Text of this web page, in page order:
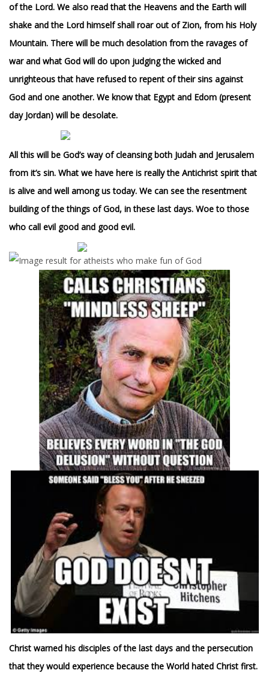
of the Lord. We also read that the Heavens and the Earth will
shake and the Lord himself shall roar out of Zion, from his Holy
Mountain. There will be much desolation from the ravages of
war and what God will do upon judging the wicked and
unrighteous that have refused to repent of their sins against
God and one another. We know that Egypt and Edom (present
day Jordan) will be desolate.
All this will be God’s way of cleansing both Judah and Jerusalem
from it’s sin. What we have here is really the Antichrist spirit that
is alive and well among us today. We can see the resentment
building of the things of God, in these last days. Woe to those
who call evil good and good evil.
Christ warned his disciples of the last days and the persecution
that they would experience because the World hated Christ first.